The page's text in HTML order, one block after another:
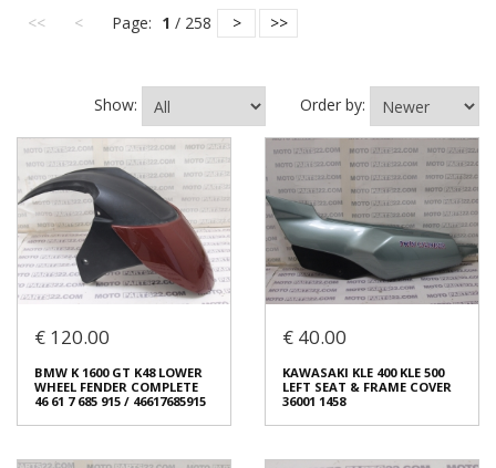
<< < Page: 1 / 258 > >>
Show: Order by:
€ 120.00
BMW K 1600 GT K48 LOWER
WHEEL FENDER COMPLETE
46 61 7 685 915 / 46617685915
€ 40.00
KAWASAKI KLE 400 KLE 500
LEFT SEAT & FRAME COVER
36001 1458